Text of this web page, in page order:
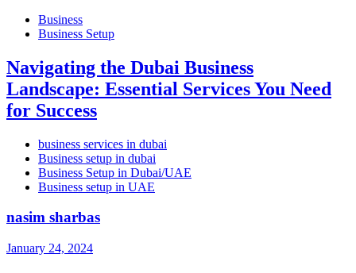
Business
Business Setup
Navigating the Dubai Business
Landscape: Essential Services You Need
for Success
business services in dubai
Business setup in dubai
Business Setup in Dubai/UAE
Business setup in UAE
nasim sharbas
January 24, 2024